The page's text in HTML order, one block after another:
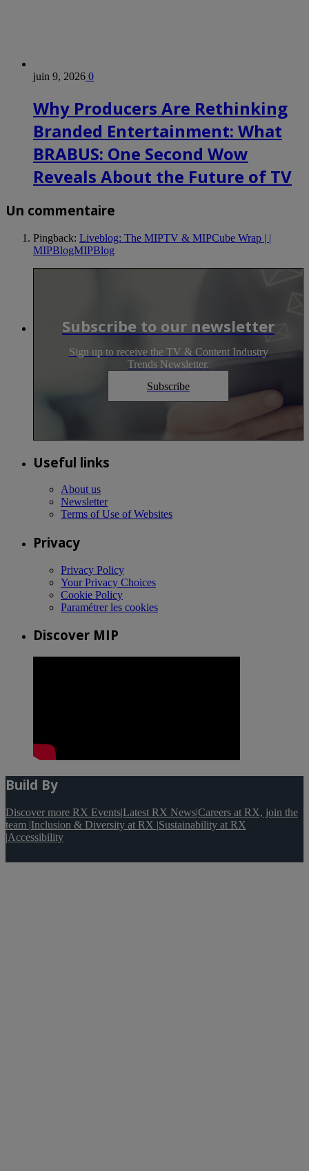
juin 9, 2026 0
Why Producers Are Rethinking
Branded Entertainment: What
BRABUS: One Second Wow
Reveals About the Future of TV
Un commentaire
Pingback: Liveblog: The MIPTV & MIPCube Wrap | |
MIPBlogMIPBlog
Subscribe to our newsletter
Sign up to receive the TV & Content Industry
Trends Newsletter.
Subscribe
Useful links
About us
Newsletter
Terms of Use of Websites
Privacy
Privacy Policy
Your Privacy Choices
Cookie Policy
Paramétrer les cookies
Discover MIP
Build By
Discover more RX Events|Latest RX News|Careers at RX, join the
team |Inclusion & Diversity at RX |Sustainability at RX
|Accessibility